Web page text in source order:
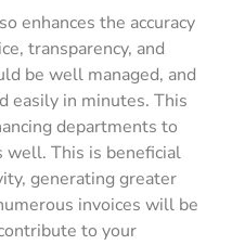
enhances the accuracy
transparency, and
be well managed, and
easily in minutes. This
departments to
well. This is beneficial
generating greater
invoices will be
to your